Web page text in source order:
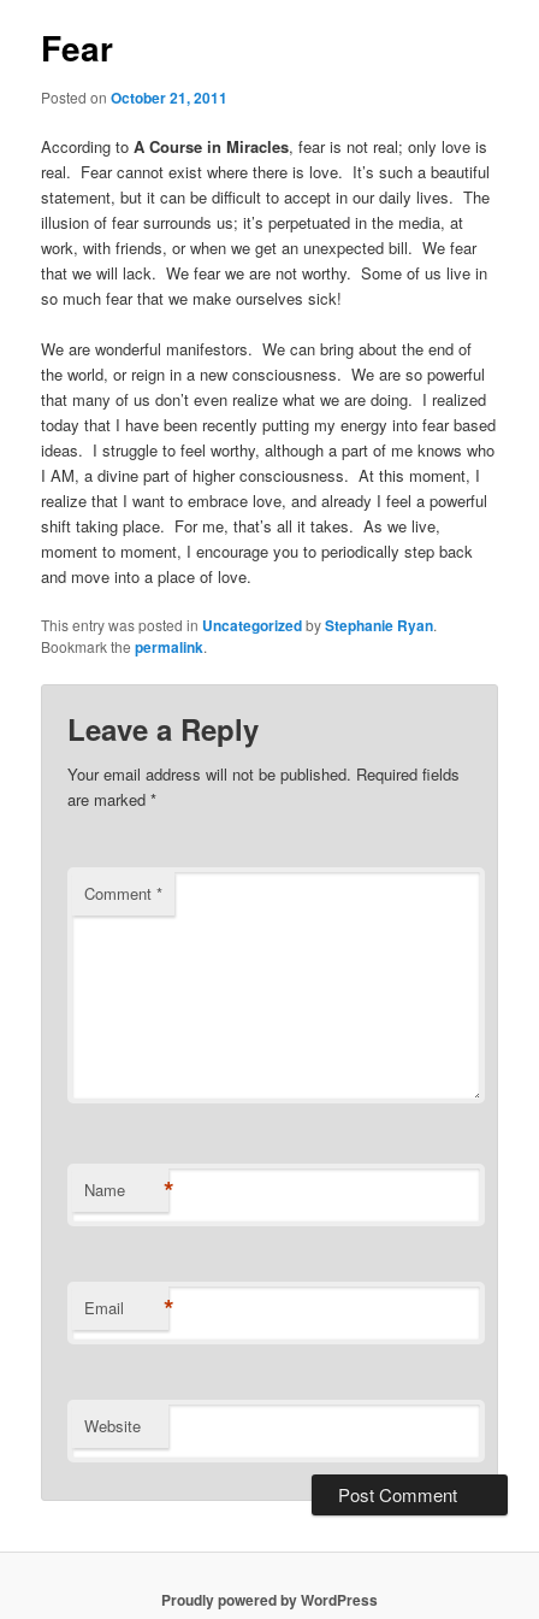
Fear
Posted onOctober 21, 2011
According toA Course in Miracles, fear is not real; only love is
real. Fear cannot exist where there is love. It’s such a beautiful
statement, but it can be difficult to accept in our daily lives. The
illusion of fear surrounds us; it’s perpetuated in the media, at
work, with friends, or when we get an unexpected bill. We fear
that we will lack. We fear we are not worthy. Some of us live in
so much fear that we make ourselves sick!
We are wonderful manifestors. We can bring about the end of
the world, or reign in a new consciousness. We are so powerful
that many of us don’t even realize what we are doing. I realized
today that I have been recently putting my energy into fear based
ideas. I struggle to feel worthy, although a part of me knows who
I AM, a divine part of higher consciousness. At this moment, I
realize that I want to embrace love, and already I feel a powerful
shift taking place. For me, that’s all it takes. As we live,
moment to moment, I encourage you to periodically step back
and move into a place of love.
This entry was posted in UncategorizedbyStephanie Ryan.
Bookmark thepermalink.
Leave a Reply
Your email address will not be published. Required fields
are marked*
Comment*
Name *
Email *
Website
Proudly powered by WordPress